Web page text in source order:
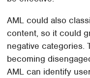
AML could also
content, so it could
negative categories.
becoming
AML can identify